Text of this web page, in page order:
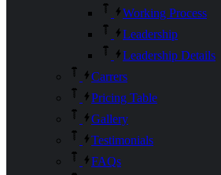
Working Process
Leadership
Leadership Details
Carrers
Pricing Table
Gallery
Testimonials
FAQs